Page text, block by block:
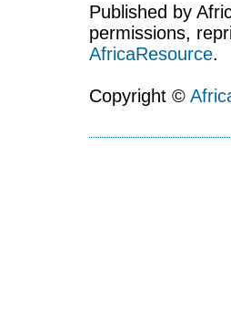
Published by
permissions,
AfricaResource.
Copyright ©